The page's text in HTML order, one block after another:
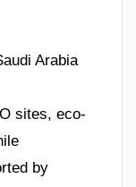
Arabia
sites, eco-
by